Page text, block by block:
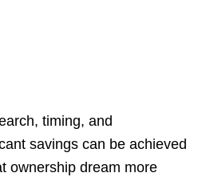
timing, and
savings can be achieved
ownership dream more